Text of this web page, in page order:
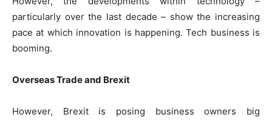
particularly over the last decade – show the increasing
pace at which innovation is happening. Tech business is
booming.
Overseas Trade and Brexit
However, Brexit is posing business owners big